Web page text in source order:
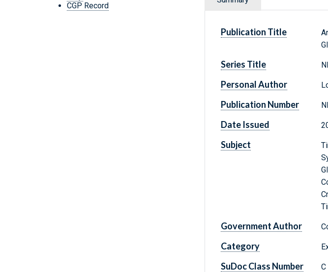
CGP Record
Publication Title
Series Title
Personal Author
Publication Number
Date Issued
Subject
Government Author
Category
SuDoc Class Number C